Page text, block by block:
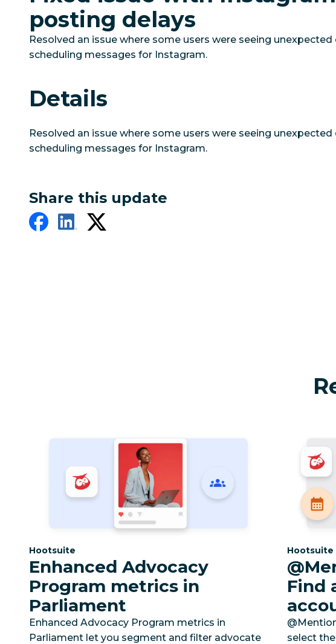
posting delays
Resolved an issue where some users were seeing unexpected
scheduling messages for Instagram.
Details
Resolved an issue where some users were seeing unexpected
scheduling messages for Instagram.
Share this update
Category:
Hootsuite
Enhanced Advocacy
Program metrics in
Parliament
Enhanced Advocacy Program metrics in
Parliament let you segment and filter advocate
Category:
Hootsuite
Find
select